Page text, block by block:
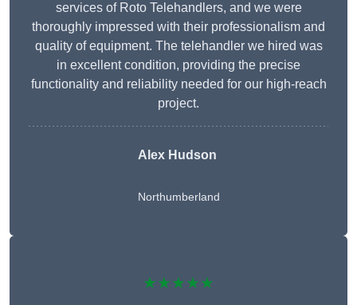
services of Roto Telehandlers, and we were
thoroughly impressed with their professionalism and
quality of equipment. The telehandler we hired was
in excellent condition, providing the precise
functionality and reliability needed for our high-reach
project.
Alex Hudson
Northumberland
★★★★★